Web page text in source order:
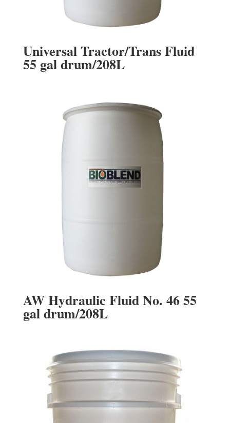
Universal Tractor/Trans Fluid
55 gal drum/208L
AW Hydraulic Fluid No. 46 55
gal drum/208L